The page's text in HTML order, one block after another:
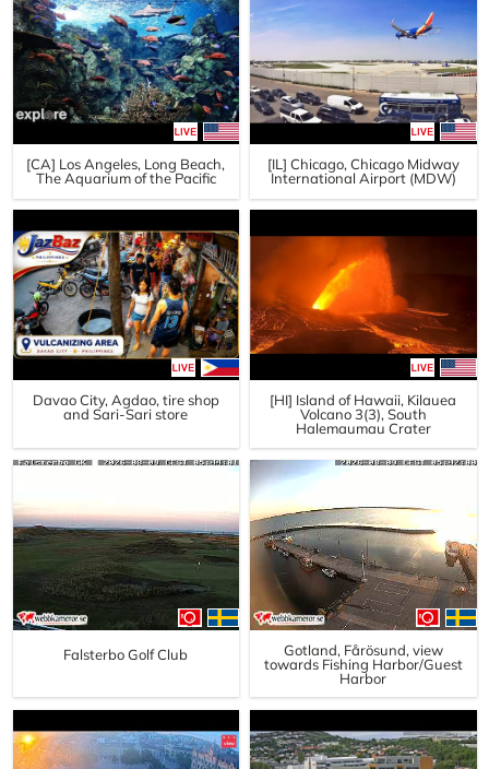
[CA] Los Angeles, Long Beach,
The Aquarium of the Pacific
[IL] Chicago, Chicago Midway
International Airport (MDW)
Davao City, Agdao, tire shop
and Sari-Sari store
[HI] Island of Hawaii, Kilauea
Volcano 3(3), South
Halemaumau Crater
Falsterbo Golf Club
Gotland, Fårösund, view
towards Fishing Harbor/Guest
Harbor